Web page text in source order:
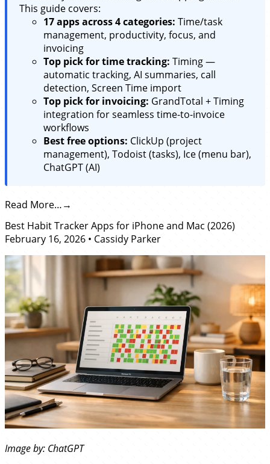
This guide covers:
17 apps across 4 categories: Time/task
management, productivity, focus, and
invoicing
Top pick for time tracking: Timing —
automatic tracking, AI summaries, call
detection, Screen Time import
Top pick for invoicing: GrandTotal + Timing
integration for seamless time-to-invoice
workflows
Best free options: ClickUp (project
management), Todoist (tasks), Ice (menu bar),
ChatGPT (AI)
Read More…
Best Habit Tracker Apps for iPhone and Mac (2026)
February 16, 2026 • Cassidy Parker
Image by: ChatGPT